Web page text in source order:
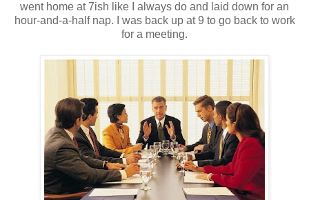
went home at 7ish like I always do and laid down for an
hour-and-a-half nap. I was back up at 9 to go back to work
for a meeting.